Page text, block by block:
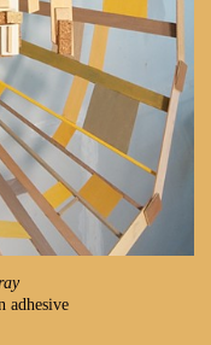
adhesive